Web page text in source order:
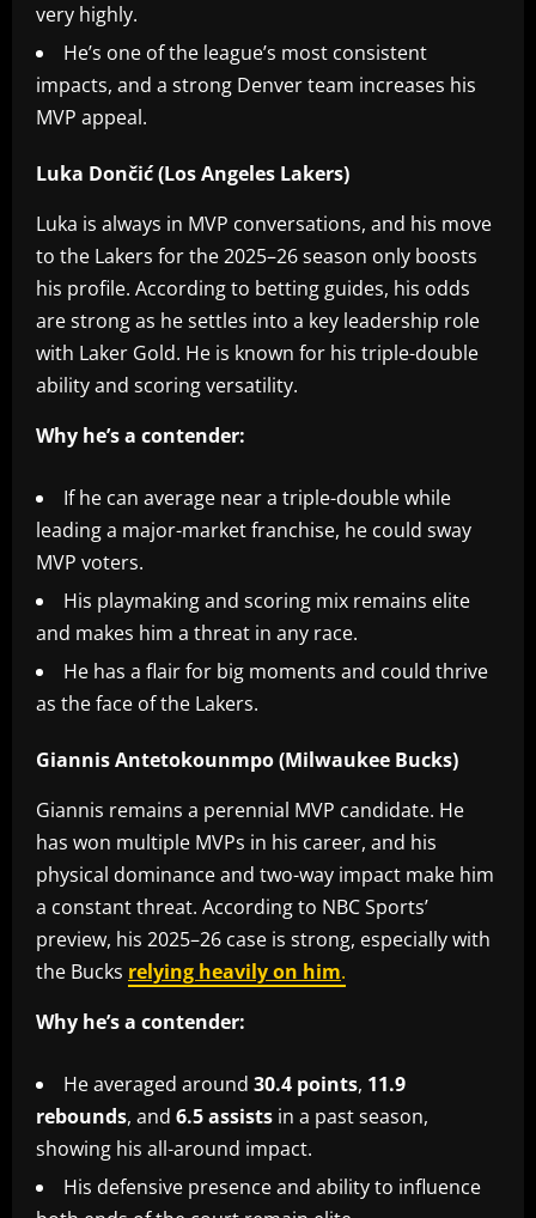
very highly.
He’s one of the league’s most consistent
impacts, and a strong Denver team increases his
MVP appeal.
Luka Dončić (Los Angeles Lakers)
Luka is always in MVP conversations, and his move
to the Lakers for the 2025–26 season only boosts
his profile. According to betting guides, his odds
are strong as he settles into a key leadership role
with Laker Gold. He is known for his triple-double
ability and scoring versatility.
Why he’s a contender:
If he can average near a triple-double while
leading a major-market franchise, he could sway
MVP voters.
His playmaking and scoring mix remains elite
and makes him a threat in any race.
He has a flair for big moments and could thrive
as the face of the Lakers.
Giannis Antetokounmpo (Milwaukee Bucks)
Giannis remains a perennial MVP candidate. He
has won multiple MVPs in his career, and his
physical dominance and two-way impact make him
a constant threat. According to NBC Sports’
preview, his 2025–26 case is strong, especially with
the Bucks relying heavily on him.
Why he’s a contender:
He averaged around 30.4 points, 11.9
rebounds, and 6.5 assists in a past season,
showing his all-around impact.
His defensive presence and ability to influence